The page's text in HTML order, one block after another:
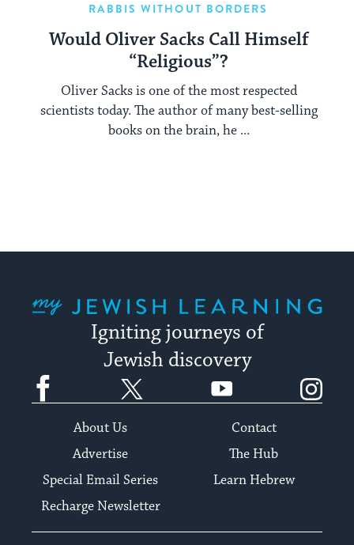
RABBIS WITHOUT BORDERS
Would Oliver Sacks Call Himself
“Religious”?
Oliver Sacks is one of the most respected
scientists today. The author of many best-selling
books on the brain, he ...
Igniting journeys of
Jewish discovery
Facebook YouTube
About Us
Contact
Advertise
The Hub
Special Email Series
Learn Hebrew
Recharge Newsletter